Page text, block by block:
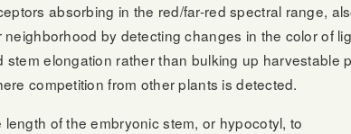
absorbing in the red/far-red spectral range,
by detecting changes in the color of
stem elongation rather than bulking up
competition from other plants is detected.
of the embryonic stem, or hypocotyl, to